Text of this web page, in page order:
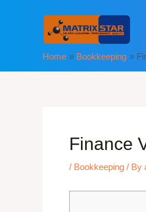
Home Bookkeeping
Finance
/ Bookkeeping / By